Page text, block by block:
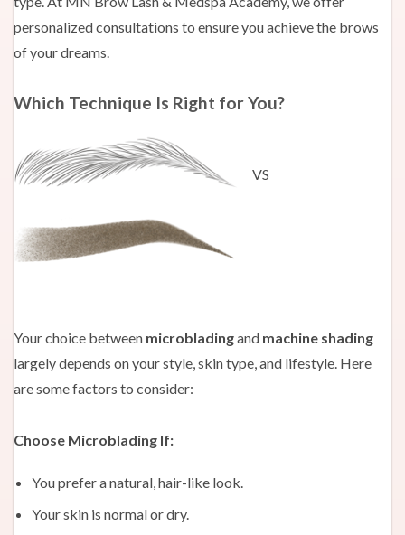
personalized consultations to ensure you achieve the brows
of your dreams.
Which Technique Is Right for You?
VS
Your choice between microbladingand machine shading
largely depends on your style, skin type, and lifestyle. Here
are some factors to consider:
Choose Microblading If:
You prefer a natural, hair-like look.
Your skin is normal or dry.